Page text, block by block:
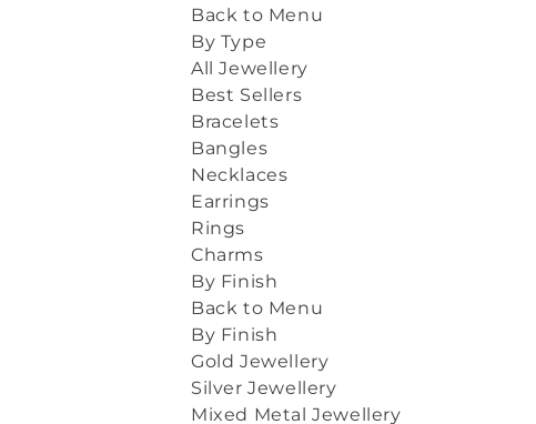
Back to Menu
By Type
All Jewellery
Best Sellers
Bracelets
Bangles
Necklaces
Earrings
Rings
Charms
By Finish
Back to Menu
By Finish
Gold Jewellery
Silver Jewellery
Mixed Metal Jewellery